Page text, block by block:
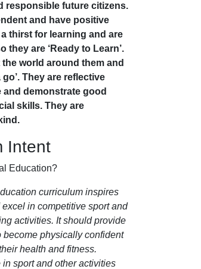
responsible future citizens.
and have positive
thirst for learning and are
they are ‘Ready to Learn’.
world around them and
They are reflective
and demonstrate good
skills. They are
Intent
Education?
curriculum inspires
in competitive sport and
activities. It should provide
physically confident
health and fitness.
sport and other activities